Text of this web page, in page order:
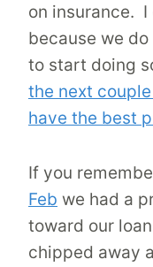
on insurance. I
because we
to start doing
the next
have the best
If you
Feb we had a
toward our
chipped away